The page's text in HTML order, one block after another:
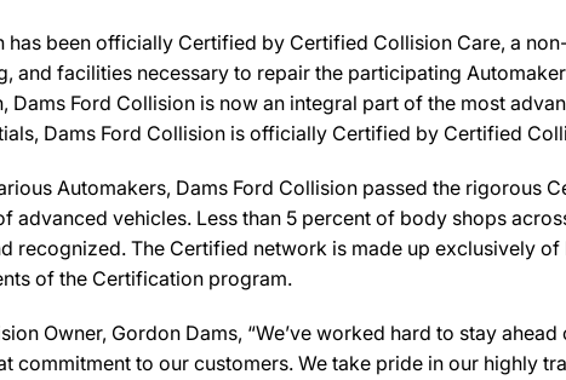
has been officially Certified by Certified Collision Care, a
and facilities necessary to repair the participating
Dams Ford Collision is now an integral part of the most
Dams Ford Collision is officially Certified by Certified
Automakers, Dams Ford Collision passed the rigorous
advanced vehicles. Less than 5 percent of body shops
recognized. The Certified network is made up exclusively
of the Certification program.
Owner, Gordon Dams, “We’ve worked hard to stay
commitment to our customers. We take pride in our highly